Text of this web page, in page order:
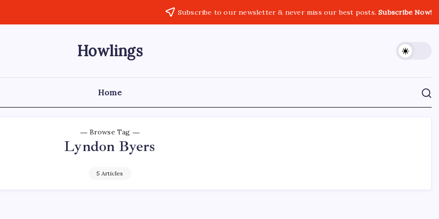
Subscribe to our newsletter & never miss our best posts.Subscribe Now!
Howlings
Home
Browse Tag
Lyndon Byers
5 Articles